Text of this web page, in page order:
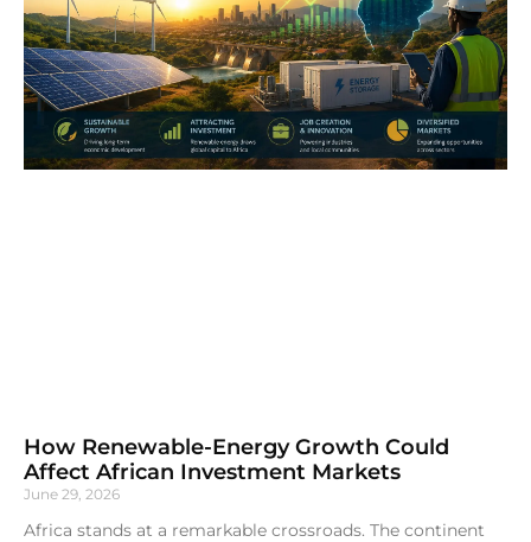
How Renewable-Energy Growth Could
Affect African Investment Markets
June 29, 2026
Africa stands at a remarkable crossroads. The continent